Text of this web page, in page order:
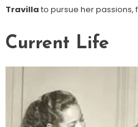
Travilla to pursue her
Current Life